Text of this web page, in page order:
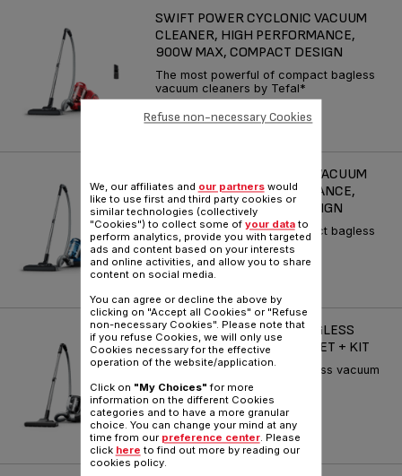
SWIFT POWER CYCLONIC VACUUM
CLEANER, HIGH PERFORMANCE,
900W MAX, COMPACT DESIGN
The most powerful of compact bagless
vacuum cleaners by Tefal*
Reference :TW2913EA
SWIFT POWER CYCLONIC VACUUM
CLEANER, HIGH PERFORMANCE,
900W MAX, COMPACT DESIGN
The most powerful of compact bagless
vacuum cleaners by Tefal*
Reference :TW2971EA
COMPACT POWER XXL BAGLESS
VACUUM CLEANER, PARQUET + KIT
The most powerful XXL bagless vacuum
cleaner by Tefal*
Reference :TW4B36EA
We, our affiliates and our partnerswould
like to use first and third party cookies or
similar technologies (collectively
"Cookies") to collect some of your datato
perform analytics, provide you with targeted
ads and content based on your interests
and online activities, and allow you to share
content on social media.
You can agree or decline the above by
clicking on "Accept all Cookies" or "Refuse
non-necessary Cookies". Please note that
if you refuse Cookies, we will only use
Cookies necessary for the effective
operation of the website/application.
Click on "My Choices" for more
information on the different Cookies
categories and to have a more granular
choice. You can change your mind at any
time from our preference center. Please
click here to find out more by reading our
cookies policy.
Refuse non-necessary Cookies